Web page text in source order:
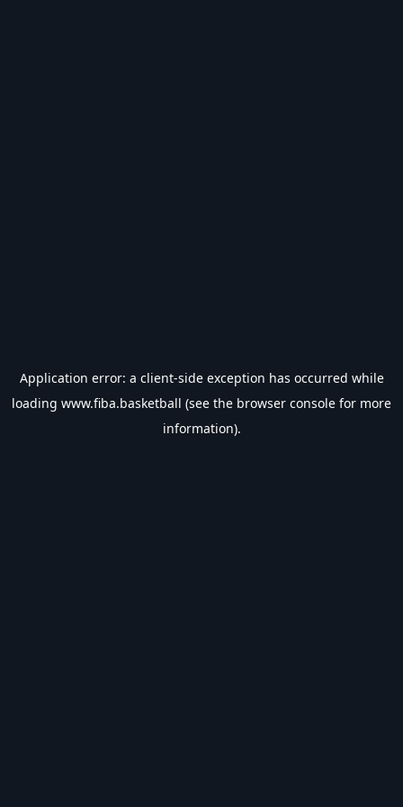
Application error: a client-side exception has occurred while
loading www.fiba.basketball (see the browser console for more
information).